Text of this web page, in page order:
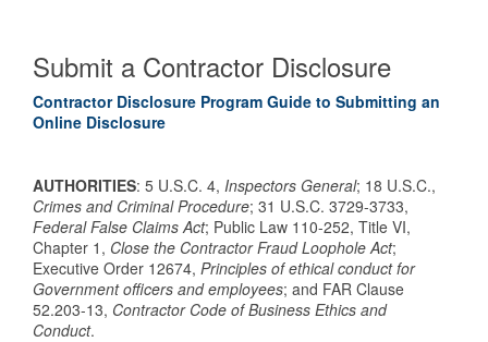
Submit a Contractor Disclosure
Contractor Disclosure Program Guide to Submitting an
Online Disclosure
AUTHORITIES: 5 U.S.C. 4, Inspectors General; 18 U.S.C.,
Crimes and Criminal Procedure; 31 U.S.C. 3729-3733,
Federal False Claims Act; Public Law 110-252, Title VI,
Chapter 1, Close the Contractor Fraud Loophole Act;
Executive Order 12674, Principles of ethical conduct for
Government officers and employees; and FAR Clause
52.203-13, Contractor Code of Business Ethics and
Conduct.